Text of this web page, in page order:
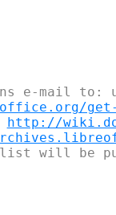
e-mail to:
http://
will be